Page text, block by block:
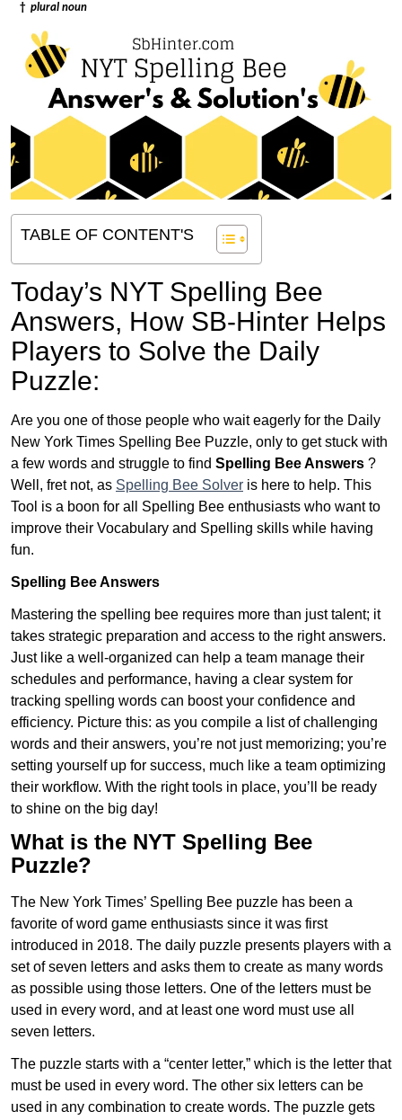
† plural noun
TABLE OF CONTENT'S
Today’s NYT Spelling Bee
Answers, How SB-Hinter Helps
Players to Solve the Daily
Puzzle:
Are you one of those people who wait eagerly for the Daily
New York Times Spelling Bee Puzzle, only to get stuck with
a few words and struggle to find Spelling Bee Answers ?
Well, fret not, as Spelling Bee Solver is here to help. This
Tool is a boon for all Spelling Bee enthusiasts who want to
improve their Vocabulary and Spelling skills while having
fun.
Spelling Bee Answers
Mastering the spelling bee requires more than just talent; it
takes strategic preparation and access to the right answers.
Just like a well-organized can help a team manage their
schedules and performance, having a clear system for
tracking spelling words can boost your confidence and
efficiency. Picture this: as you compile a list of challenging
words and their answers, you’re not just memorizing; you’re
setting yourself up for success, much like a team optimizing
their workflow. With the right tools in place, you’ll be ready
to shine on the big day!
What is the NYT Spelling Bee
Puzzle?
The New York Times’ Spelling Bee puzzle has been a
favorite of word game enthusiasts since it was first
introduced in 2018. The daily puzzle presents players with a
set of seven letters and asks them to create as many words
as possible using those letters. One of the letters must be
used in every word, and at least one word must use all
seven letters.
The puzzle starts with a “center letter,” which is the letter that
must be used in every word. The other six letters can be
used in any combination to create words. The puzzle gets